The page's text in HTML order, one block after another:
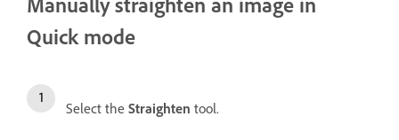
Quick mode
Select the Straighten tool.